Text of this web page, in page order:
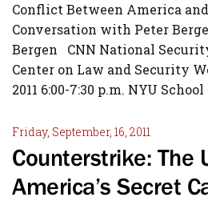
Conflict Between America
Conversation with Peter
Bergen CNN National
Center on Law and Security
2011 6:00-7:30 p.m. NYU
Friday, September, 16, 2011
Counterstrike: The
America’s Secret